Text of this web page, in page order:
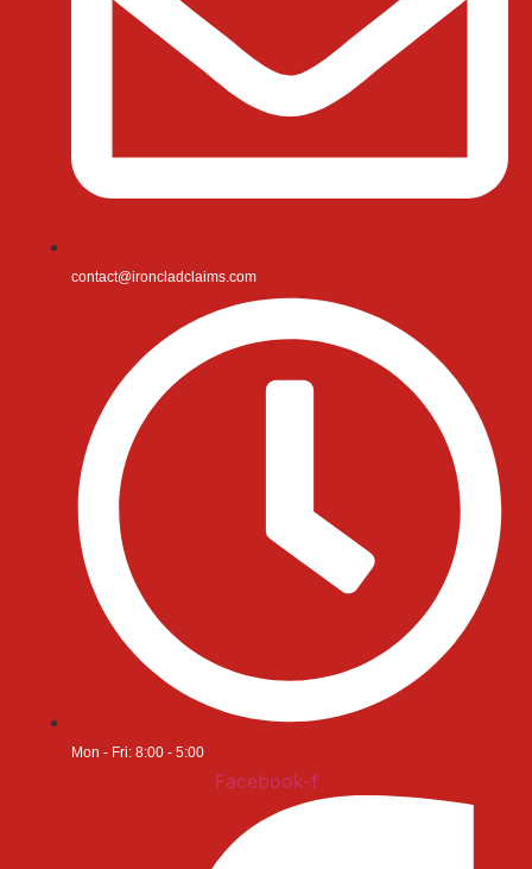
contact@ironcladclaims.com
Mon - Fri: 8:00 - 5:00
Facebook-f